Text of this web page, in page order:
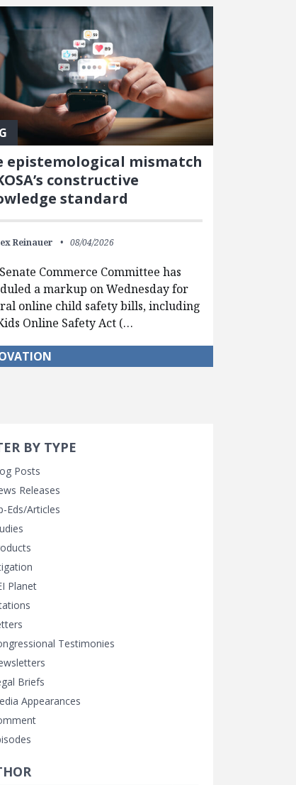
epistemological mismatch
constructive
standard
Reinauer 08/04/2026
Commerce Committee has
a markup on Wednesday for
online child safety bills, including
Online Safety Act (…
Filters
BY TYPE
Posts
Releases
Eds/Articles
Planet
Testimonies
Briefs
Appearances